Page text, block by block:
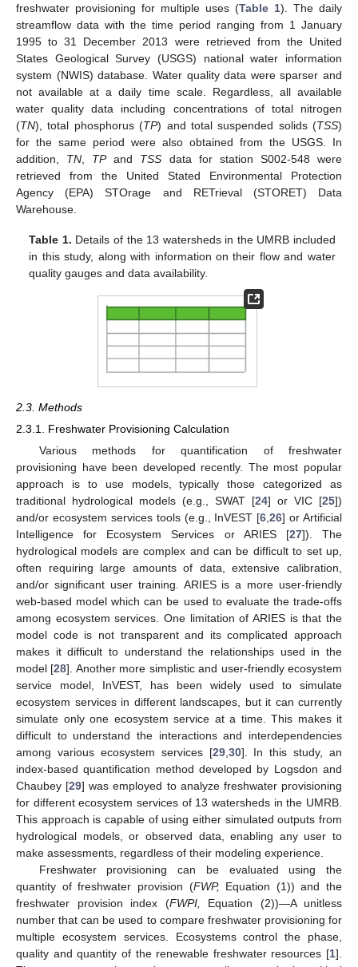
freshwater provisioning for multiple uses (Table 1). The daily
streamflow data with the time period ranging from 1 January
1995 to 31 December 2013 were retrieved from the United
States Geological Survey (USGS) national water information
system (NWIS) database. Water quality data were sparser and
not available at a daily time scale. Regardless, all available
water quality data including concentrations of total nitrogen
(TN), total phosphorus (TP) and total suspended solids (TSS)
for the same period were also obtained from the USGS. In
addition, TN TPand TSS data for station S002-548 were
retrieved from the United Stated Environmental Protection
Agency (EPA) STOrage and RETrieval (STORET) Data
Warehouse.
Table 1. Details of the 13 watersheds in the UMRB included
in this study, along with information on their flow and water
quality gauges and data availability.
2.3. Methods
2.3.1. Freshwater Provisioning Calculation
Various methods for quantification of freshwater
provisioning have been developed recently. The most popular
approach is to use models, typically those categorized as
traditional hydrological models (e.g., SWAT [24] or VIC [25])
and/or ecosystem services tools (e.g., InVEST [6 ,26] or Artificial
Intelligence for Ecosystem Services or ARIES [27]). The
hydrological models are complex and can be difficult to set up,
often requiring large amounts of data, extensive calibration,
and/or significant user training. ARIES is a more user-friendly
web-based model which can be used to evaluate the trade-offs
among ecosystem services. One limitation of ARIES is that the
model code is not transparent and its complicated approach
makes it difficult to understand the relationships used in the
model [28]. Another more simplistic and user-friendly ecosystem
service model, InVEST, has been widely used to simulate
ecosystem services in different landscapes, but it can currently
simulate only one ecosystem service at a time. This makes it
difficult to understand the interactions and interdependencies
among various ecosystem services [29, 30]. In this study, an
index-based quantification method developed by Logsdon and
Chaubey [29] was employed to analyze freshwater provisioning
for different ecosystem services of 13 watersheds in the UMRB.
This approach is capable of using either simulated outputs from
hydrological models, or observed data, enabling any user to
make assessments, regardless of their modeling experience.
Freshwater provisioning can be evaluated using the
quantity of freshwater provision (FWP, Equation (1)) and the
freshwater provision index (FWPI,
Equation (2))—A unitless
number that can be used to compare freshwater provisioning for
multiple ecosystem services. Ecosystems control the phase,
quality and quantity of the renewable freshwater resources [1].